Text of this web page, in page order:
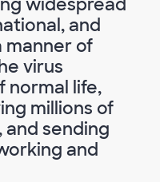
and
manner of
virus
normal life,
millions of
sending
and